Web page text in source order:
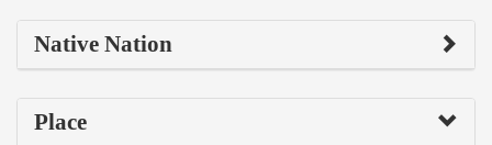
Native Nation
Place